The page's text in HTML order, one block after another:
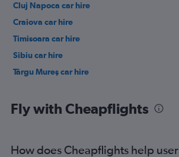
Cluj Napoca car hire
Craiova car hire
Timisoara car hire
Sibiu car hire
Târgu Mureş car hire
Fly with Cheapflights
How does Cheapflights help